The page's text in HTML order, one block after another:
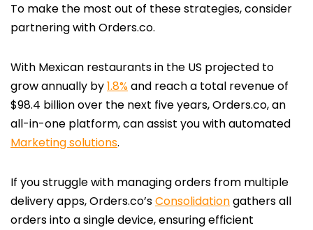
To make the most out of these strategies, consider
partnering with Orders.co.
With Mexican restaurants in the US projected to
grow annually by1.8%and reach a total revenue of
$98.4 billion over the next five years, Orders.co, an
all-in-one platform, can assist you with automated
Marketing solutions.
If you struggle with managing orders from multiple
delivery apps, Orders.co’sConsolidationgathers all
orders into a single device, ensuring efficient